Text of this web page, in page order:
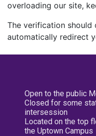
overloading our site,
The verification should
automatically redirect
Open to the public
Closed for some
intersession
Located on the top
the Uptown Campus